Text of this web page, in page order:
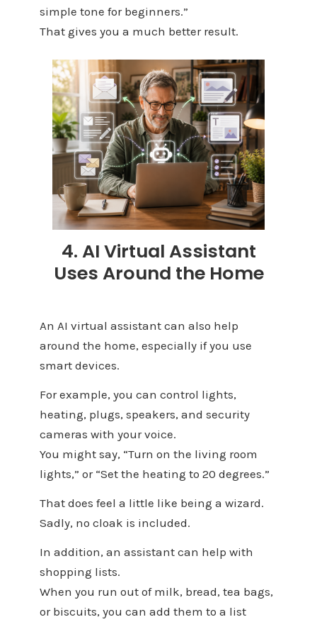
simple tone for beginners.”
That gives you a much better result.
4. AI Virtual Assistant
Uses Around the Home
An AI virtual assistant can also help
around the home, especially if you use
smart devices.
For example, you can control lights,
heating, plugs, speakers, and security
cameras with your voice.
You might say, “Turn on the living room
lights,” or “Set the heating to 20 degrees.”
That does feel a little like being a wizard.
Sadly, no cloak is included.
In addition, an assistant can help with
shopping lists.
When you run out of milk, bread, tea bags,
or biscuits, you can add them to a list